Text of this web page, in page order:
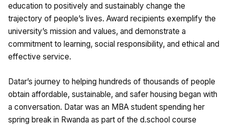
education to positively and sustainably change the
trajectory of people’s lives. Award recipients exemplify the
university’s mission and values, and demonstrate a
commitment to learning, social responsibility, and ethical and
effective service.
Datar’s journey to helping hundreds of thousands of people
obtain affordable, sustainable, and safer housing began with
a conversation. Datar was an MBA student spending her
spring break in Rwanda as part of the d.school course